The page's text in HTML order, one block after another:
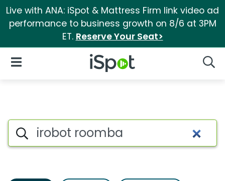
Live with ANA: iSpot & Mattress Firm link video ad
performance to business growth on 8/6 at 3PM
ET. Reserve Your Seat>
iSpot Logo
Open Navigation
Irobot roomba Search Results
Search iSpot